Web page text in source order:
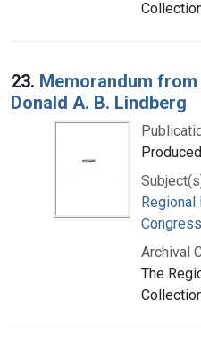
23. Memorandum
Donald A. B. Lindberg
Archival
The